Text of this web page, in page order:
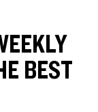
BEST